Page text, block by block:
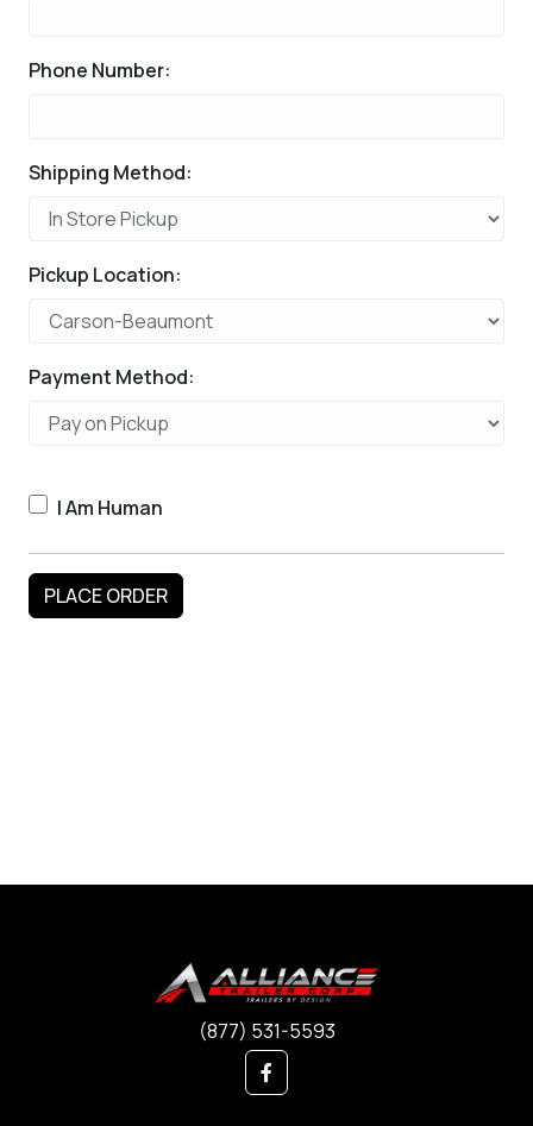
Phone Number:
Shipping Method:
Pickup Location:
Payment Method:
I Am Human
(877) 531-5593